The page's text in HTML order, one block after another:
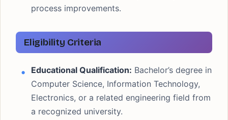
process improvements.
Eligibility Criteria
Educational Qualification: Bachelor’s degree in
Computer Science, Information Technology,
Electronics, or a related engineering field from
a recognized university.